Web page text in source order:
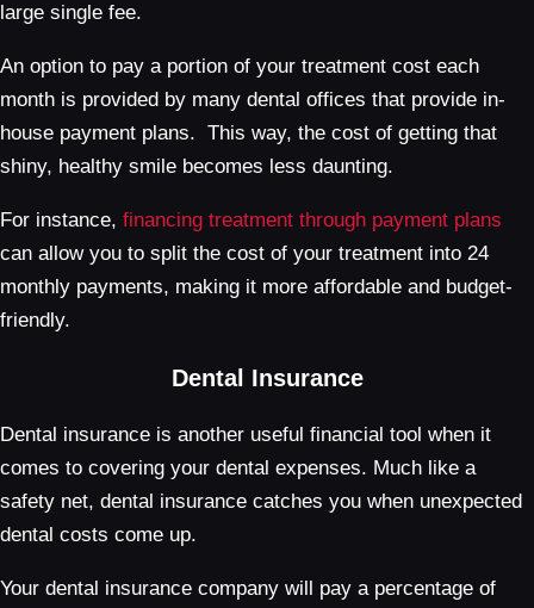
large single fee.
An option to pay a portion of your treatment cost each
month is provided by many dental offices that provide in-
house payment plans. This way, the cost of getting that
shiny, healthy smile becomes less daunting.
For instance, financing treatment through payment plans
can allow you to split the cost of your treatment into 24
monthly payments, making it more affordable and budget-
friendly.
Dental Insurance
Dental insurance is another useful financial tool when it
comes to covering your dental expenses. Much like a
safety net, dental insurance catches you when unexpected
dental costs come up.
Your dental insurance company will pay a percentage of